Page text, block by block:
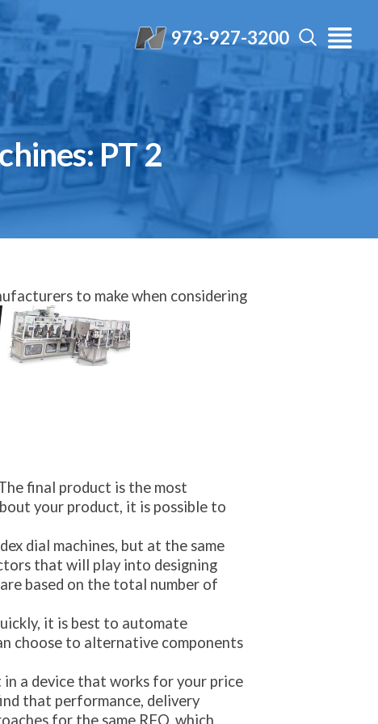
973-927-3200
PT 2
to make when considering
final product is the most
your product, it is possible to
dial machines, but at the same
that will play into designing
based on the total number of
it is best to automate
choose to alternative components
in a device that works for your price
that performance, delivery
for the same RFQ, which